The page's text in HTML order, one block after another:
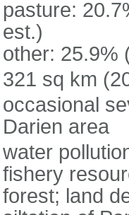
pasture:
est.)
other: 25.9%
321 sq km
occasional
Darien area
water
fishery
forest; land